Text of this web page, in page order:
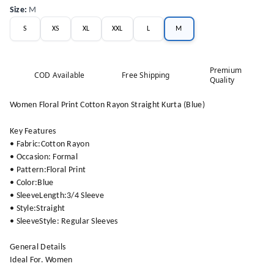
Size: M
S XS XL XXL L M
COD Available Free Shipping
Premium
Quality
Women Floral Print Cotton Rayon Straight Kurta (Blue)
Key Features
• Fabric:Cotton Rayon
• Occasion: Formal
• Pattern:Floral Print
• Color:Blue
• SleeveLength:3/4 Sleeve
• Style:Straight
• SleeveStyle: Regular Sleeves
General Details
Ideal For. Women